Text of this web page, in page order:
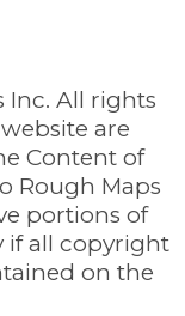
Inc. All rights
are
Content of
Rough Maps
portions of
if all copyright
on the